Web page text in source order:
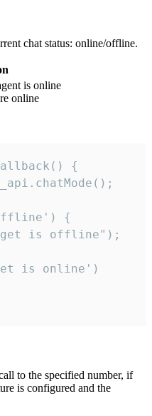
chat status: online/offline.
is online
online
{
{
is offline");
is online')
to the specified number, if
is configured and the